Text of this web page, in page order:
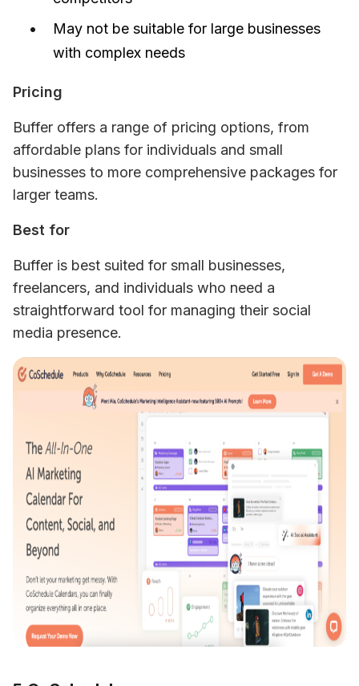
May not be suitable for large businesses
with complex needs
Pricing
Buffer offers a range of pricing options, from
affordable plans for individuals and small
businesses to more comprehensive packages for
larger teams.
Best for
Buffer is best suited for small businesses,
freelancers, and individuals who need a
straightforward tool for managing their social
media presence.